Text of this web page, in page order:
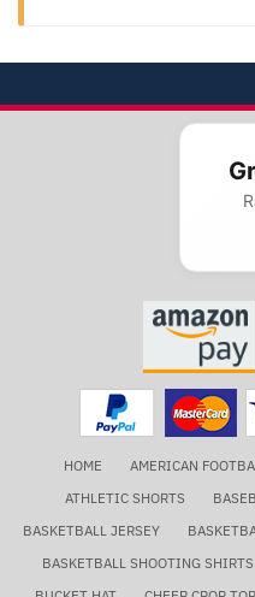
HOME AMERICAN
ATHLETIC SHORTS
BASKETBALL JERSEY
BASKETBALL SHOOTING SHIRTS